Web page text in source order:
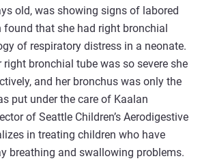
old, was showing signs of labored
found that she had right bronchial
of respiratory distress in a neonate.
bronchial tube was so severe she
and her bronchus was only the
put under the care of Kaalan
of Seattle Children’s Aerodigestive
in treating children who have
breathing and swallowing problems.